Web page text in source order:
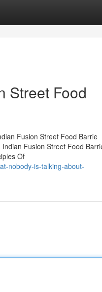
Street Food
Fusion Street Food Barrie
Fusion Street Food
Of
nobody-is-talking-about-